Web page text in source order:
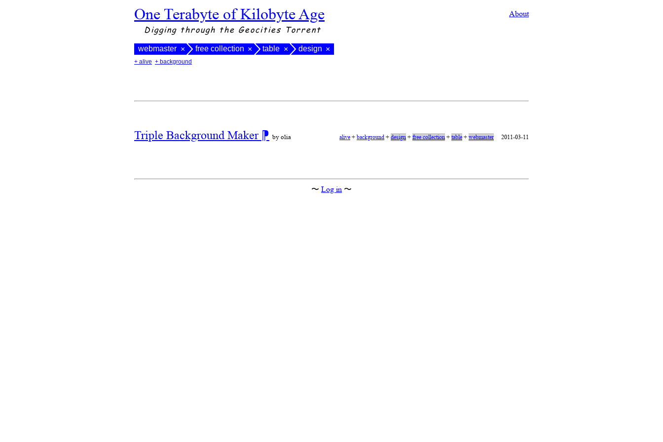
One Terabyte of Kilobyte Age About
Digging through the Geocities Torrent
webmaster × free collection × table × design ×
+ alive + background
Triple Background Maker ⁋ by olia alive+background+design+free collection+table+webmaster 2011-03-11
〜 Log in 〜